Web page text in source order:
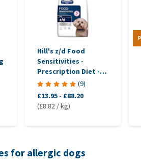
Hill's z/d Food
Sensitivities -
Prescription Diet -
Canine
(9)
£13.95 - £88.20
(£8.82 / kg)
for allergic dogs